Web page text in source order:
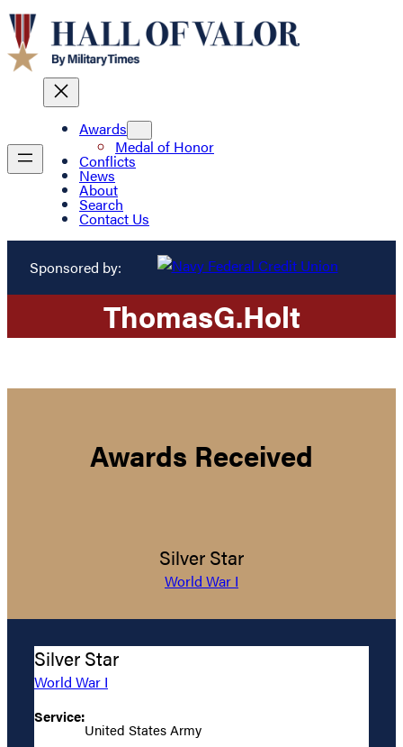
Awards
Medal of Honor
Conflicts
News
About
Search
Contact Us
Sponsored by:
ThomasG.Holt
Awards Received
Silver Star
World War I
Silver Star
World War I
Service:
United States Army